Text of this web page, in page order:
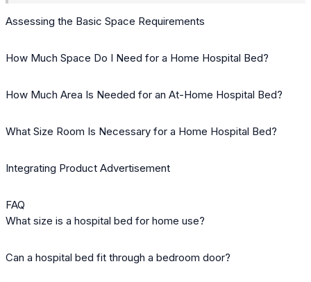
Assessing the Basic Space Requirements
How Much Space Do I Need for a Home Hospital Bed?
How Much Area Is Needed for an At-Home Hospital Bed?
What Size Room Is Necessary for a Home Hospital Bed?
Integrating Product Advertisement
FAQ
What size is a hospital bed for home use?
Can a hospital bed fit through a bedroom door?